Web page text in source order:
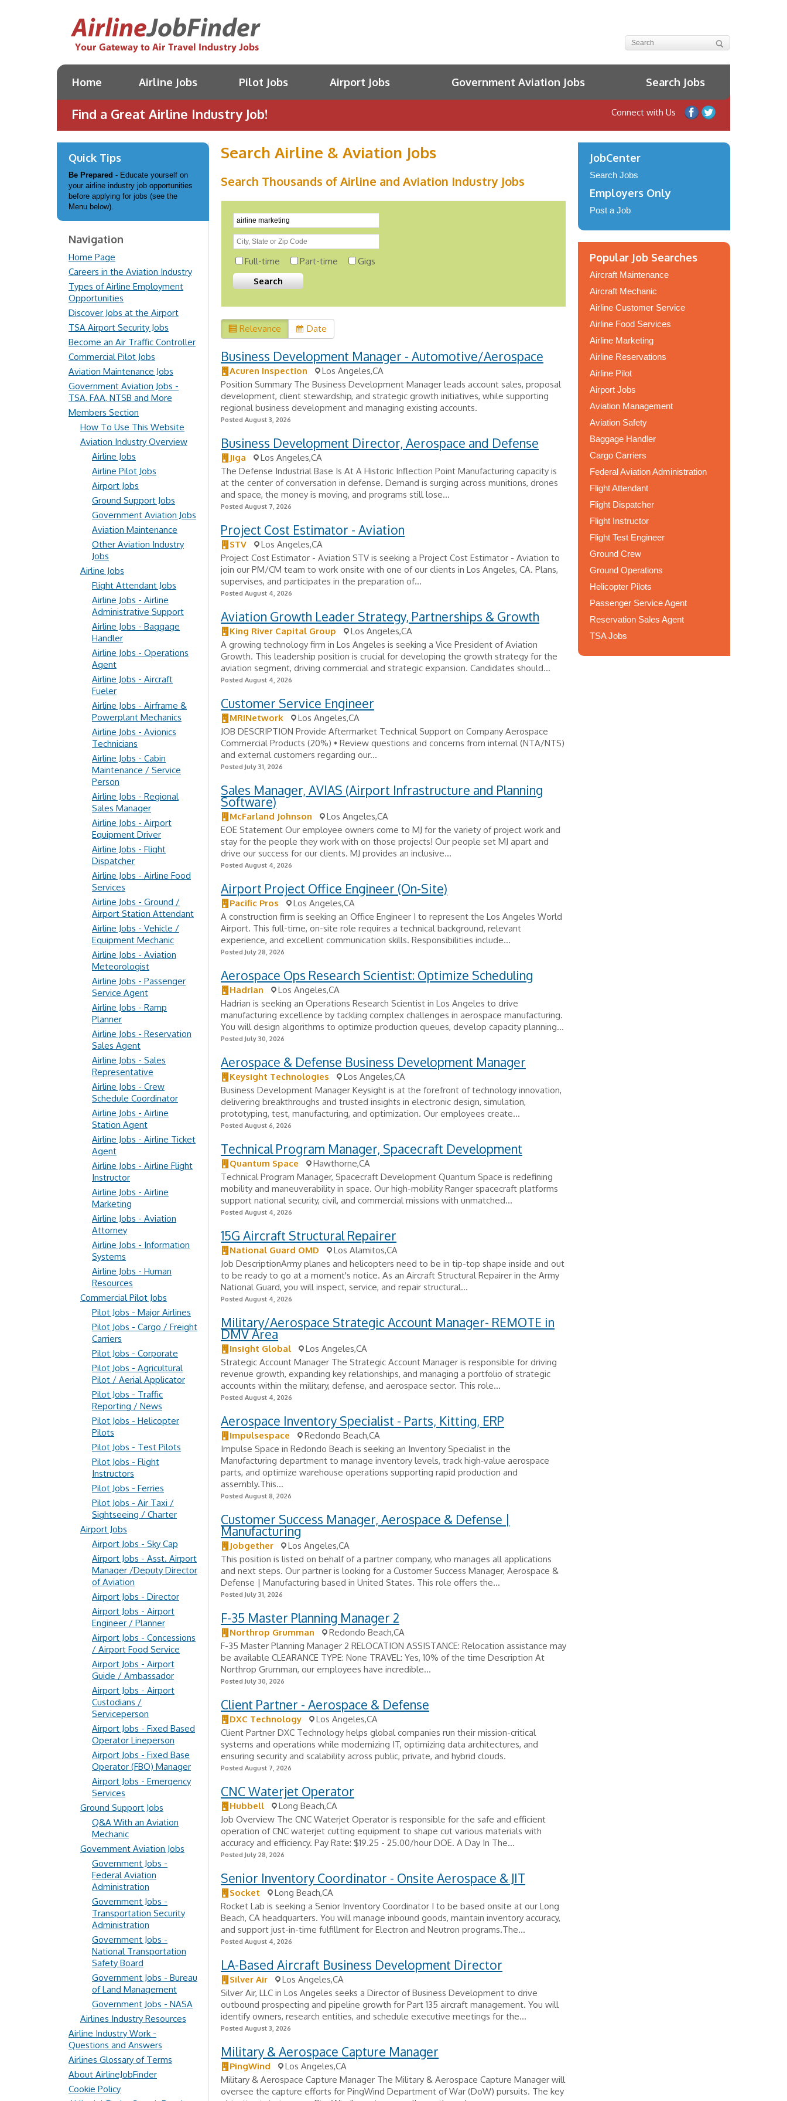
Home Airline Jobs Pilot Jobs Airport Jobs Government Aviation Jobs Search Jobs
Find a Great Airline Industry Job! Connect with Us
Search Airline & Aviation Jobs
Search Thousands of Airline and Aviation Industry Jobs
Full-time Part-time Gigs
Relevance Date
Business Development Manager - Automotive/Aerospace
Acuren Inspection
Los Angeles,CA
Position Summary The Business Development Manager leads account sales, proposal
development, client stewardship, and strategic growth initiatives, while supporting
regional business development and managing existing accounts.
Posted August 3, 2026
Business Development Director, Aerospace and Defense
Jiga
Los Angeles,CA
The Defense Industrial Base Is At A Historic Inflection Point Manufacturing capacity is
at the center of conversation in defense. Demand is surging across munitions, drones
and space, the money is moving, and programs still lose...
Posted August 7, 2026
Project Cost Estimator - Aviation
STV
Los Angeles,CA
Project Cost Estimator - Aviation STV is seeking a Project Cost Estimator - Aviation to
join our PM/CM team to work onsite with one of our clients in Los Angeles, CA. Plans,
supervises, and participates in the preparation of...
Posted August 4, 2026
Aviation Growth Leader Strategy, Partnerships & Growth
King River Capital Group
Los Angeles,CA
A growing technology firm in Los Angeles is seeking a Vice President of Aviation
Growth. This leadership position is crucial for developing the growth strategy for the
aviation segment, driving commercial and strategic expansion. Candidates should...
Posted August 4, 2026
Customer Service Engineer
MRINetwork
Los Angeles,CA
JOB DESCRIPTION Provide Aftermarket Technical Support on Company Aerospace
Commercial Products (20%) • Review questions and concerns from internal (NTA/NTS)
and external customers regarding our...
Posted July 31, 2026
Sales Manager, AVIAS (Airport Infrastructure and Planning
Software)
McFarland Johnson
Los Angeles,CA
EOE Statement Our employee owners come to MJ for the variety of project work and
stay for the people they work with on those projects! Our people set MJ apart and
drive our success for our clients. MJ provides an inclusive...
Posted August 4, 2026
Airport Project Office Engineer (On-Site)
Pacific Pros
Los Angeles,CA
A construction firm is seeking an Office Engineer I to represent the Los Angeles World
Airport. This full-time, on-site role requires a technical background, relevant
experience, and excellent communication skills. Responsibilities include...
Posted July 28, 2026
Aerospace Ops Research Scientist: Optimize Scheduling
Hadrian
Los Angeles,CA
Hadrian is seeking an Operations Research Scientist in Los Angeles to drive
manufacturing excellence by tackling complex challenges in aerospace manufacturing.
You will design algorithms to optimize production queues, develop capacity planning...
Posted July 30, 2026
Aerospace & Defense Business Development Manager
Keysight Technologies
Los Angeles,CA
Business Development Manager Keysight is at the forefront of technology innovation,
delivering breakthroughs and trusted insights in electronic design, simulation,
prototyping, test, manufacturing, and optimization. Our employees create...
Posted August 6, 2026
Technical Program Manager, Spacecraft Development
Quantum Space
Hawthorne,CA
Technical Program Manager, Spacecraft Development Quantum Space is redefining
mobility and maneuverability in space. Our high-mobility Ranger spacecraft platforms
support national security, civil, and commercial missions with unmatched...
Posted August 4, 2026
15G Aircraft Structural Repairer
National Guard OMD
Los Alamitos,CA
Job DescriptionArmy planes and helicopters need to be in tip-top shape inside and out
to be ready to go at a moment's notice. As an Aircraft Structural Repairer in the Army
National Guard, you will inspect, service, and repair structural...
Posted August 4, 2026
Military/Aerospace Strategic Account Manager- REMOTE in
DMV Area
Insight Global
Los Angeles,CA
Strategic Account Manager The Strategic Account Manager is responsible for driving
revenue growth, expanding key relationships, and managing a portfolio of strategic
accounts within the military, defense, and aerospace sector. This role...
Posted August 4, 2026
Aerospace Inventory Specialist - Parts, Kitting, ERP
Impulsespace
Redondo Beach,CA
Impulse Space in Redondo Beach is seeking an Inventory Specialist in the
Manufacturing department to manage inventory levels, track high‑value aerospace
parts, and optimize warehouse operations supporting rapid production and
assembly.This...
Posted August 8, 2026
Customer Success Manager, Aerospace & Defense |
Manufacturing
Jobgether
Los Angeles,CA
This position is listed on behalf of a partner company, who manages all applications
and next steps. Our partner is looking for a Customer Success Manager, Aerospace &
Defense | Manufacturing based in United States. This role offers the...
Posted July 31, 2026
F-35 Master Planning Manager 2
Northrop Grumman
Redondo Beach,CA
F-35 Master Planning Manager 2 RELOCATION ASSISTANCE: Relocation assistance may
be available CLEARANCE TYPE: None TRAVEL: Yes, 10% of the time Description At
Northrop Grumman, our employees have incredible...
Posted July 30, 2026
Client Partner - Aerospace & Defense
DXC Technology
Los Angeles,CA
Client Partner DXC Technology helps global companies run their mission-critical
systems and operations while modernizing IT, optimizing data architectures, and
ensuring security and scalability across public, private, and hybrid clouds.
Posted August 7, 2026
CNC Waterjet Operator
Hubbell
Long Beach,CA
Job Overview The CNC Waterjet Operator is responsible for the safe and efficient
operation of CNC waterjet cutting equipment to shape cut various materials with
accuracy and efficiency. Pay Rate: $19.25 - 25.00/hour DOE. A Day In The...
Posted July 28, 2026
Senior Inventory Coordinator - Onsite Aerospace & JIT
Socket
Long Beach,CA
Rocket Lab is seeking a Senior Inventory Coordinator I to be based onsite at our Long
Beach, CA headquarters. You will manage inbound goods, maintain inventory accuracy,
and support just-in-time fulfillment for Electron and Neutron programs.The...
Posted August 4, 2026
LA-Based Aircraft Business Development Director
Silver Air
Los Angeles,CA
Silver Air, LLC in Los Angeles seeks a Director of Business Development to drive
outbound prospecting and pipeline growth for Part 135 aircraft management. You will
identify owners, research entities, and schedule executive meetings for the...
Posted August 3, 2026
Military & Aerospace Capture Manager
PingWind
Los Angeles,CA
Military & Aerospace Capture Manager The Military & Aerospace Capture Manager will
oversee the capture efforts for PingWind Department of War (DoW) pursuits. The key
Quick Tips
Be Prepared - Educate yourself on
your airline industry job opportunities
before applying for jobs (see the
Menu below).
Navigation
Home Page
Careers in the Aviation Industry
Types of Airline Employment
Opportunities
Discover Jobs at the Airport
TSA Airport Security Jobs
Become an Air Traffic Controller
Commercial Pilot Jobs
Aviation Maintenance Jobs
Government Aviation Jobs -
TSA, FAA, NTSB and More
Members Section
How To Use This Website
Aviation Industry Overview
Airline Jobs
Airline Pilot Jobs
Airport Jobs
Ground Support Jobs
Government Aviation Jobs
Aviation Maintenance
Other Aviation Industry
Jobs
Airline Jobs
Flight Attendant Jobs
Airline Jobs - Airline
Administrative Support
Airline Jobs - Baggage
Handler
Airline Jobs - Operations
Agent
Airline Jobs - Aircraft
Fueler
Airline Jobs - Airframe &
Powerplant Mechanics
Airline Jobs - Avionics
Technicians
Airline Jobs - Cabin
Maintenance / Service
Person
Airline Jobs - Regional
Sales Manager
Airline Jobs - Airport
Equipment Driver
Airline Jobs - Flight
Dispatcher
Airline Jobs - Airline Food
Services
Airline Jobs - Ground /
Airport Station Attendant
Airline Jobs - Vehicle /
Equipment Mechanic
Airline Jobs - Aviation
Meteorologist
Airline Jobs - Passenger
Service Agent
Airline Jobs - Ramp
Planner
Airline Jobs - Reservation
Sales Agent
Airline Jobs - Sales
Representative
Airline Jobs - Crew
Schedule Coordinator
Airline Jobs - Airline
Station Agent
Airline Jobs - Airline Ticket
Agent
Airline Jobs - Airline Flight
Instructor
Airline Jobs - Airline
Marketing
Airline Jobs - Aviation
Attorney
Airline Jobs - Information
Systems
Airline Jobs - Human
Resources
Commercial Pilot Jobs
Pilot Jobs - Major Airlines
Pilot Jobs - Cargo / Freight
Carriers
Pilot Jobs - Corporate
Pilot Jobs - Agricultural
Pilot / Aerial Applicator
Pilot Jobs - Traffic
Reporting / News
Pilot Jobs - Helicopter
Pilots
Pilot Jobs - Test Pilots
Pilot Jobs - Flight
Instructors
Pilot Jobs - Ferries
Pilot Jobs - Air Taxi /
Sightseeing / Charter
Airport Jobs
Airport Jobs - Sky Cap
Airport Jobs - Asst. Airport
Manager /Deputy Director
of Aviation
Airport Jobs - Director
Airport Jobs - Airport
Engineer / Planner
Airport Jobs - Concessions
/ Airport Food Service
Airport Jobs - Airport
Guide / Ambassador
Airport Jobs - Airport
Custodians /
Serviceperson
Airport Jobs - Fixed Based
Operator Lineperson
Airport Jobs - Fixed Base
Operator (FBO) Manager
Airport Jobs - Emergency
Services
Ground Support Jobs
Q&A With an Aviation
Mechanic
Government Aviation Jobs
Government Jobs -
Federal Aviation
Administration
Government Jobs -
Transportation Security
Administration
Government Jobs -
National Transportation
Safety Board
Government Jobs - Bureau
of Land Management
Government Jobs - NASA
Airlines Industry Resources
Airline Industry Work -
Questions and Answers
Airlines Glossary of Terms
About AirlineJobFinder
Cookie Policy
JobCenter
Search Jobs
Employers Only
Post a Job
Popular Job Searches
Aircraft Maintenance
Aircraft Mechanic
Airline Customer Service
Airline Food Services
Airline Marketing
Airline Reservations
Airline Pilot
Airport Jobs
Aviation Management
Aviation Safety
Baggage Handler
Cargo Carriers
Federal Aviation Administration
Flight Attendant
Flight Dispatcher
Flight Instructor
Flight Test Engineer
Ground Crew
Ground Operations
Helicopter Pilots
Passenger Service Agent
Reservation Sales Agent
TSA Jobs